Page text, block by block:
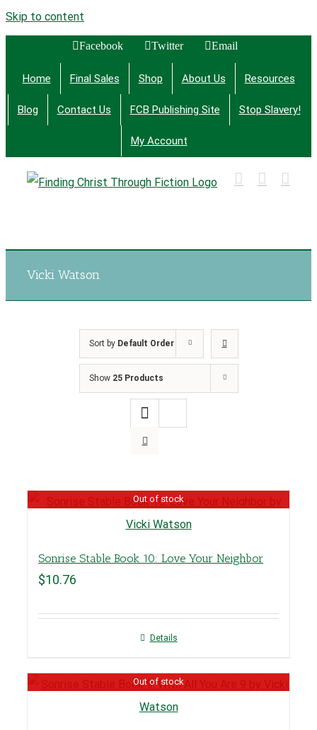
Skip to content
Facebook Twitter Email
Home Final Sales Shop About Us Resources
Blog Contact Us FCB Publishing Site Stop Slavery!
My Account
Vicki Watson
Sort by Default Order
Show 25 Products
Out of stock
Sonrise Stable Book 10: Love Your Neighbor
$10.76
Details
Out of stock